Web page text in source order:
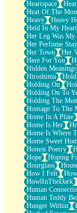
Heartspace
Heat Of The
Heavy
Heavy
Held In My Heart
Her Leg Was My
Her Perfume
Her Town
Her
Here For You
Hidden Meanings
Hiroshima
Holding On
Holding On To
Holding The
Homage To The
Home In A Plate
Home Is Her
Home Is Where
Home Sweet
Honest Poetry
Hope
Hoping
Hourglass
How I Felt
HowlInTheDark
Human
Human Teddy
Hunger Within